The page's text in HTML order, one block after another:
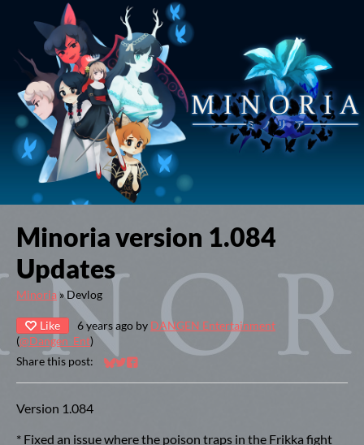
Minoria version 1.084
Updates
Minoria »Devlog
Like 6 years ago by DANGEN Entertainment
(@Dangen_Ent)
Share this post:
Share on Bluesky
Share on Twitter
Share on Facebook
Version 1.084
* Fixed an issue where the poison traps in the Frikka fight